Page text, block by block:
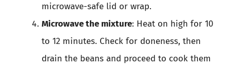
microwave-safe lid or wrap.
Microwave the mixture: Heat on high for 10
to 12 minutes. Check for doneness, then
drain the beans and proceed to cook them